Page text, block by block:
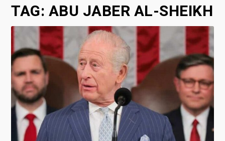
TAG: ABU JABER AL-SHEIKH